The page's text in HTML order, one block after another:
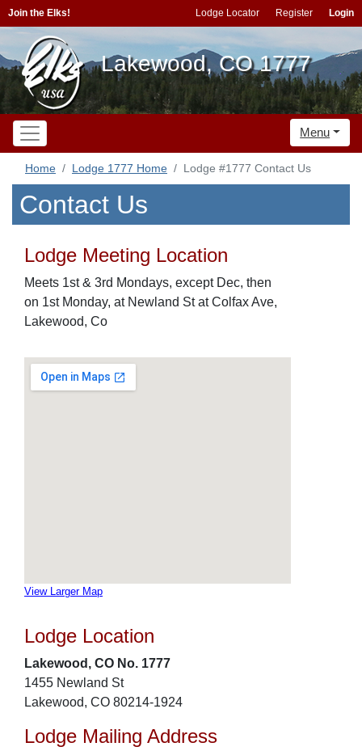
Join the Elks! Lodge Locator Register Login
Lakewood, CO 1777
Menu
Home Lodge 1777 Home Lodge #1777 Contact Us
Contact Us
Lodge Meeting Location
Meets 1st & 3rd Mondays, except Dec, then
on 1st Monday, at Newland St at Colfax Ave,
Lakewood, Co
View Larger Map
Lodge Location
Lakewood, CO No. 1777
1455 Newland St
Lakewood, CO 80214-1924
Lodge Mailing Address